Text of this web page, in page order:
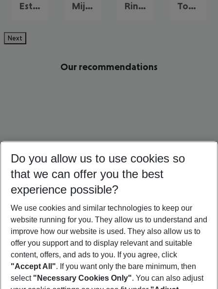
Estepona Mijas Rincon de la Victoria Torremolinos
Next
Our recommendations
Portugal Holidays Malta Holidays Sardinia Holidays
Footer
Do you allow us to use cookies so
that we can offer you the best
experience possible?
We use cookies and similar technologies to keep our
website running for you. They allow us to understand and
improve how our website is used. They also allow us to
offer you support and to display relevant and suitable
content, offers, and ads to you. If you agree, click
"Accept All". If you want only the bare minimum, then
select "Necessary Cookies Only". You can also adjust